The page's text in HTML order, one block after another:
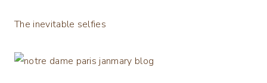
The inevitable selfies